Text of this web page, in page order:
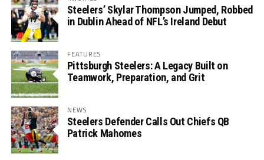
Steelers’ Skylar Thompson Jumped, Robbed
in Dublin Ahead of NFL’s Ireland Debut
FEATURES
Pittsburgh Steelers: A Legacy Built on
Teamwork, Preparation, and Grit
NEWS
Steelers Defender Calls Out Chiefs QB
Patrick Mahomes